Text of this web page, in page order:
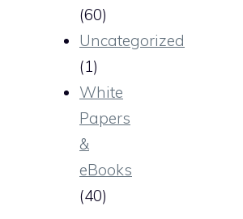
(60)
Uncategorized
(1)
White
Papers
&
eBooks
(40)